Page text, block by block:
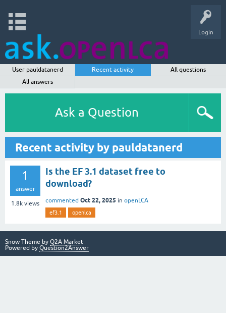
Login
User pauldatanerd Recent activity
All questions
All answers
Ask a Question
Recent activity by pauldatanerd
1
answer
1.8k views
Is the EF 3.1 dataset free to
download?
commented Oct 22, 2025 in openLCA
ef3.1 openlca
Snow Theme by Q2A Market
Powered by Question2Answer